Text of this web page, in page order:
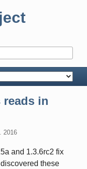
reads in
2016
and 1.3.6rc2 fix
these